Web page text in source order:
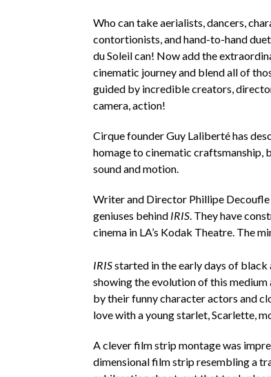
Who can take aerialists, dancers,
contortionists, and hand-to-hand
du Soleil can! Now add the
cinematic journey and blend all of
guided by incredible creators,
camera, action!
Cirque founder Guy Laliberté has
homage to cinematic craftsmanship,
sound and motion.
Writer and Director Phillipe
geniuses behind IRIS. They have
cinema in LA’s Kodak Theatre. The
IRISstarted in the early days of black
showing the evolution of this
by their funny character actors and
love with a young starlet, Scarlette,
A clever film strip montage was
dimensional film strip resembling a